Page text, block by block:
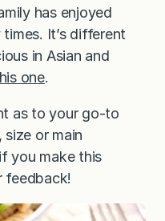
has enjoyed
times. It’s different
in Asian and
one.
as to your go-to
or main
you make this
feedback!